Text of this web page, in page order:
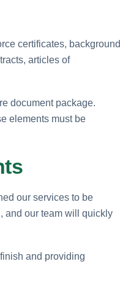
certificates, background
articles of
document package.
elements must be
our services to be
and our team will quickly
and providing